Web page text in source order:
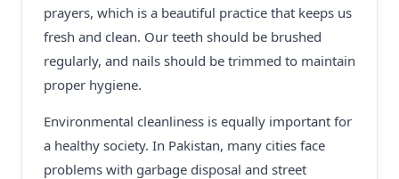
prayers, which is a beautiful practice that keeps us
fresh and clean. Our teeth should be brushed
regularly, and nails should be trimmed to maintain
proper hygiene.
Environmental cleanliness is equally important for
a healthy society. In Pakistan, many cities face
problems with garbage disposal and street